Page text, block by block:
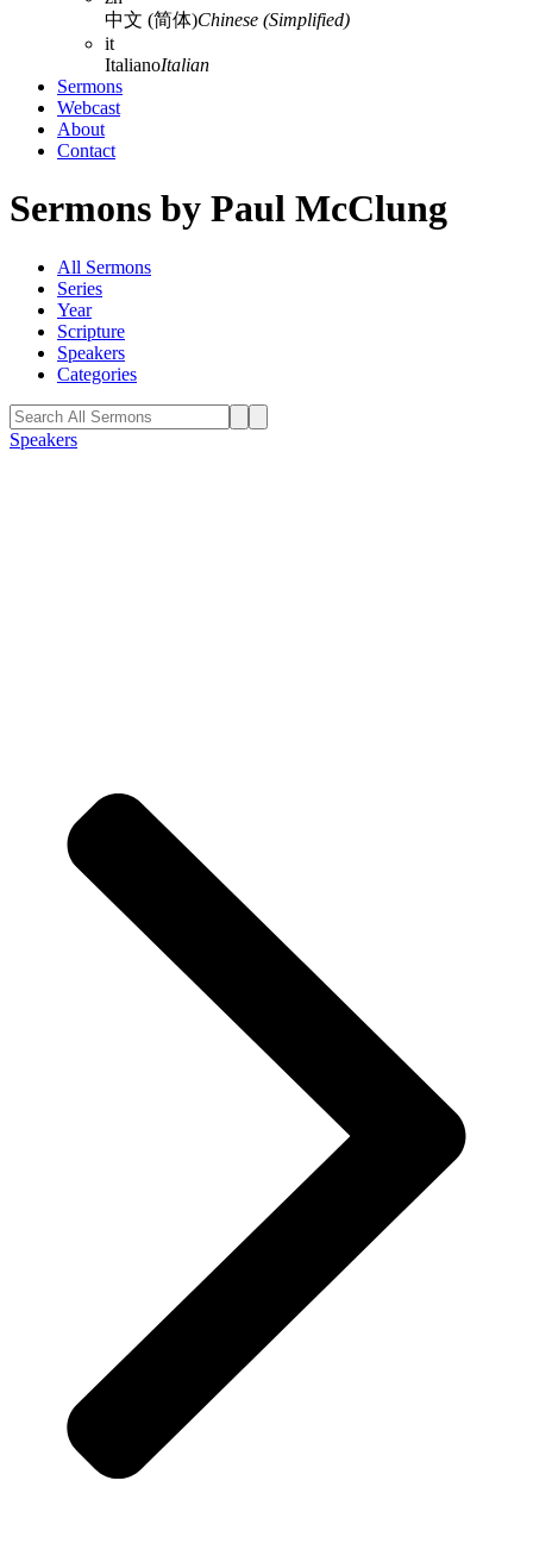
中文 (简体)Chinese (Simplified)
it
ItalianoItalian
Sermons
Webcast
About
Contact
Sermons by Paul McClung
All Sermons
Series
Year
Scripture
Speakers
Categories
Speakers